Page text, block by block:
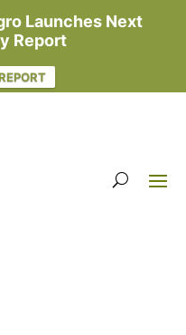
Launches Next
Report